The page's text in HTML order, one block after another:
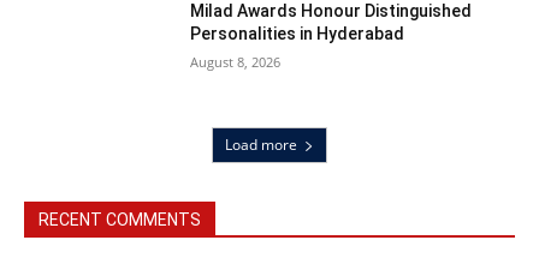
Milad Awards Honour Distinguished
Personalities in Hyderabad
August 8, 2026
Load more
RECENT COMMENTS